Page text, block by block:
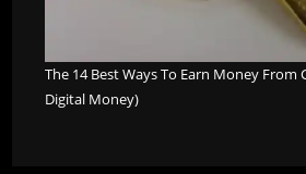
The 14 Best Ways To Earn Money From
Digital Money)